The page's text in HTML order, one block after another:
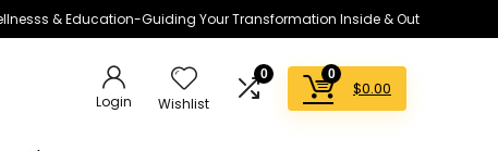
& Education-Guiding Your Transformation Inside & Out
Login Wishlist
0 0
$0.00